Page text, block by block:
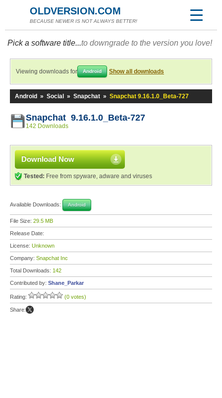
OLDVERSION.COM
BECAUSE NEWER IS NOT ALWAYS BETTER!
Pick a software title...to downgrade to the version you love!
Viewing downloads for Android Show all downloads
Android » Social » Snapchat » Snapchat 9.16.1.0_Beta-727
Snapchat 9.16.1.0_Beta-727
142 Downloads
Download Now
Tested: Free from spyware, adware and viruses
Available Downloads: Android
File Size: 29.5 MB
Release Date:
License: Unknown
Company: Snapchat Inc
Total Downloads: 142
Contributed by: Shane_Parkar
Rating: (0 votes)
Share: